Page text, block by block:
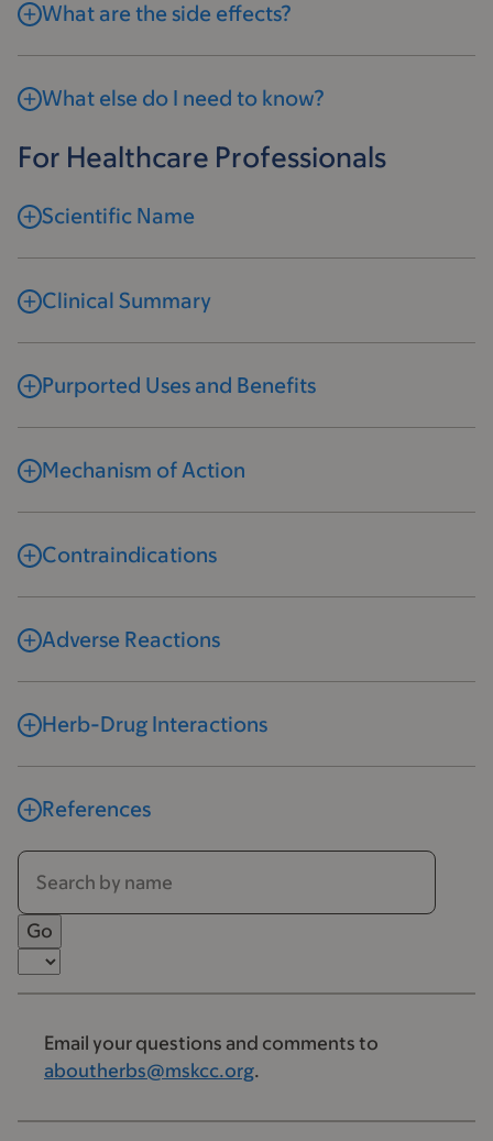
What are the side effects?
What else do I need to know?
For Healthcare Professionals
Scientific Name
Clinical Summary
Purported Uses and Benefits
Mechanism of Action
Contraindications
Adverse Reactions
Herb-Drug Interactions
References
Email your questions and comments to
aboutherbs@mskcc.org.